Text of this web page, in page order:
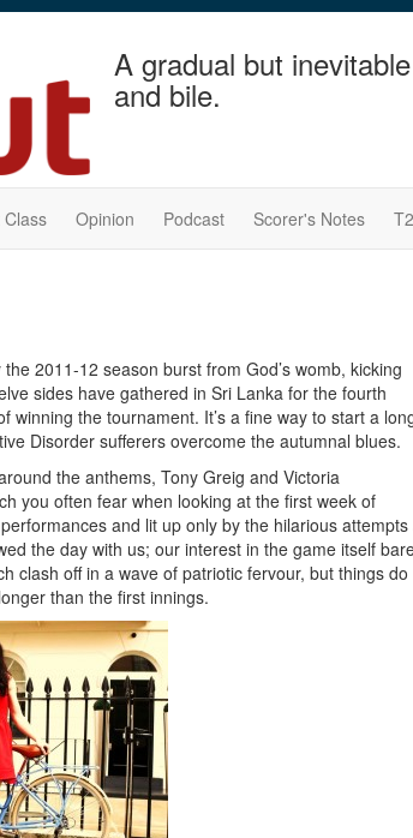
A gradual but
and bile.
Class Opinion Podcast Scorer's Notes
2011-12 season burst from God’s womb, kicking
sides have gathered in Sri Lanka for the fourth
the tournament. It’s a fine way to start a
Disorder sufferers overcome the autumnal blues.
the anthems, Tony Greig and Victoria
you often fear when looking at the first week of
and lit up only by the hilarious attempts
the day with us; our interest in the game itself
clash off in a wave of patriotic fervour, but things do
than the first innings.